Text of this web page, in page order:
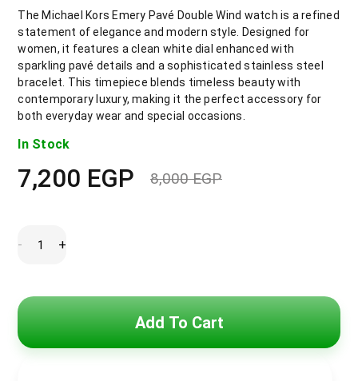
The Michael Kors Emery Pavé Double Wind watch is a refined
statement of elegance and modern style. Designed for
women, it features a clean white dial enhanced with
sparkling pavé details and a sophisticated stainless steel
bracelet. This timepiece blends timeless beauty with
contemporary luxury, making it the perfect accessory for
both everyday wear and special occasions.
In Stock
8,000EGPOriginal
7,200 EGP
Current
- Kors
Wind
Dial
+
Add To Cart